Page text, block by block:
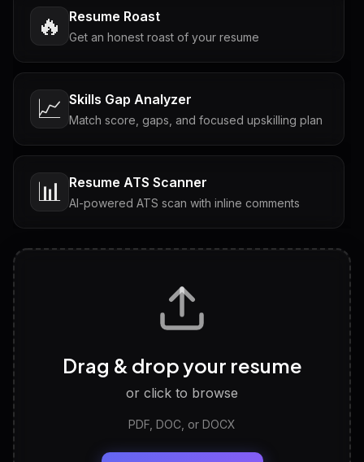
🔥 Resume Roast
Get an honest roast of your resume
📈 Skills Gap Analyzer
Match score, gaps, and focused upskilling plan
📊 Resume ATS Scanner
AI-powered ATS scan with inline comments
Tailored questions with answers & follow-ups
Discover strengths, work style and fit
LinkedIn Profile Generator
Headline, About, Experience, Skills — ready to
Drag & drop your resume
or click to browse
PDF, DOC, or DOCX